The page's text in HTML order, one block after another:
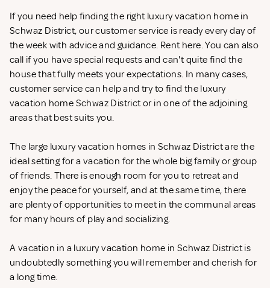
If you need help finding the right luxury vacation home in
Schwaz District, our customer service is ready every day of
the week with advice and guidance. Rent here. You can also
call if you have special requests and can't quite find the
house that fully meets your expectations. In many cases,
customer service can help and try to find the luxury
vacation home Schwaz District or in one of the adjoining
areas that best suits you.
The large luxury vacation homes in Schwaz District are the
ideal setting for a vacation for the whole big family or group
of friends. There is enough room for you to retreat and
enjoy the peace for yourself, and at the same time, there
are plenty of opportunities to meet in the communal areas
for many hours of play and socializing.
A vacation in a luxury vacation home in Schwaz District is
undoubtedly something you will remember and cherish for
a long time.